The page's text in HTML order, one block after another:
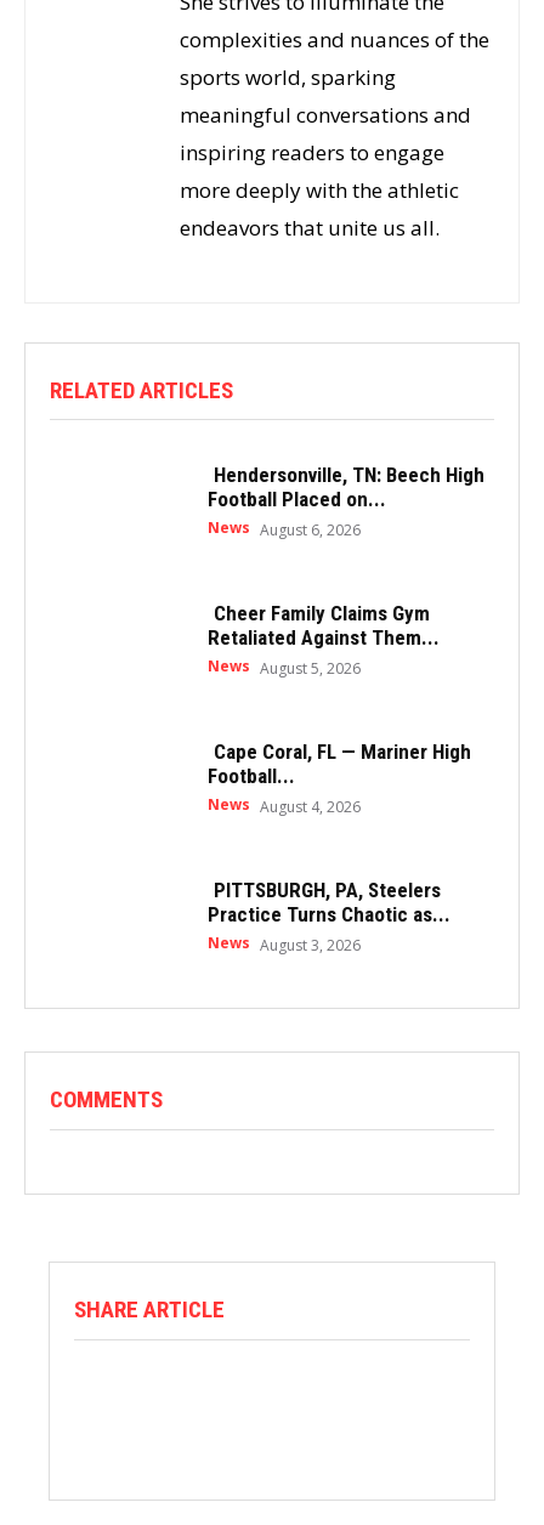
complexities and nuances of the
sports world, sparking
meaningful conversations and
inspiring readers to engage
more deeply with the athletic
endeavors that unite us all.
RELATED ARTICLES
Hendersonville, TN: Beech High
Football Placed on...
News August 6, 2026
Cheer Family Claims Gym
Retaliated Against Them...
News August 5, 2026
Cape Coral, FL — Mariner High
Football...
News August 4, 2026
PITTSBURGH, PA, Steelers
Practice Turns Chaotic as...
News August 3, 2026
COMMENTS
SHARE ARTICLE